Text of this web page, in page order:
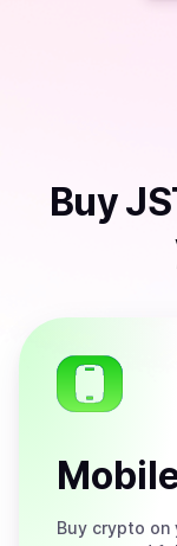
Buy
Buy crypto on